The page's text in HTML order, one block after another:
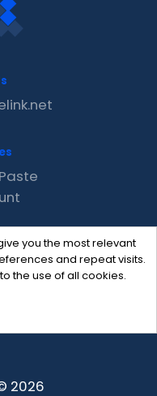
you the most relevant
and repeat visits.
the use of all cookies.
2026